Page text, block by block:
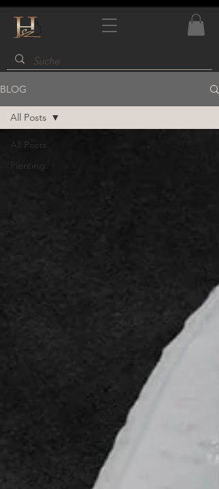
BLOG
All Posts
Piercing
All Posts